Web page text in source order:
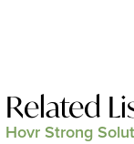
Related
Hovr Strong